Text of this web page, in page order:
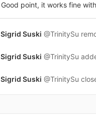
Good point, it works fine
Sigrid Suski @TrinitySu
Sigrid Suski @TrinitySu
Sigrid Suski @TrinitySu